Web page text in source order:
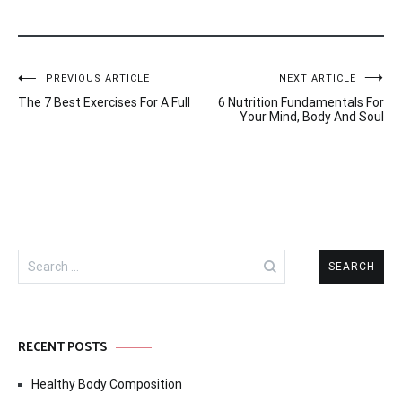
Post
navigation
PREVIOUS ARTICLE
The 7 Best Exercises For A Full
NEXT ARTICLE
6 Nutrition Fundamentals For
Your Mind, Body And Soul
Search
for:
RECENT POSTS
Healthy Body Composition